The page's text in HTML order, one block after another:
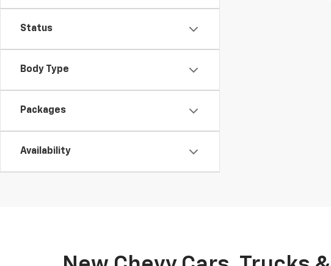
Status
Body Type
Packages
Availability